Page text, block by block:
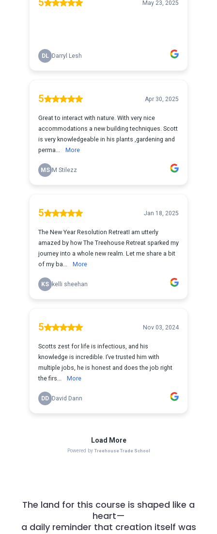
The land for this course is shaped like a
heart—
a daily reminder that creation itself was